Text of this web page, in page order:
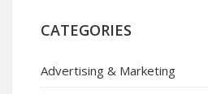
CATEGORIES
Advertising & Marketing